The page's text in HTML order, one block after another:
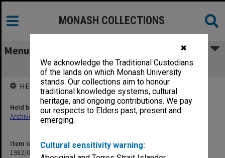
✖
We acknowledge the Traditional Custodians
of the lands on which Monash University
stands. Our collections aim to honour
traditional knowledge systems, cultural
heritage, and ongoing contributions. We pay
our respects to Elders past, present and
emerging.
Cultural sensitivity warning:
MONASH COLLECTIONS
Menu
Film Projection
Item identifier
1982/05 Item 23
HELD BY
Held by
Archives